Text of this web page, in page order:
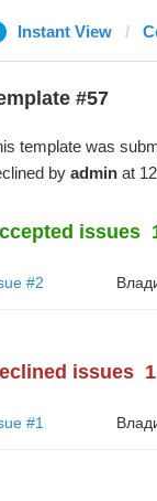
Instant View
#57
template was
by adminat
issues
#2
issues 1
#1